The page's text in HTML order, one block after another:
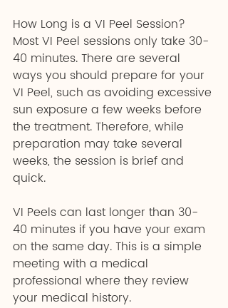
How Long is a VI Peel Session?
Most VI Peel sessions only take 30-
40 minutes. There are several
ways you should prepare for your
VI Peel, such as avoiding excessive
sun exposure a few weeks before
the treatment. Therefore, while
preparation may take several
weeks, the session is brief and
quick.
VI Peels can last longer than 30-
40 minutes if you have your exam
on the same day. This is a simple
meeting with a medical
professional where they review
your medical history.